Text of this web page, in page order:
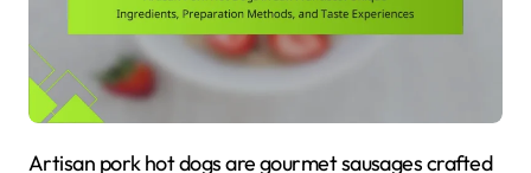
Artisan pork hot dogs are gourmet sausages crafted